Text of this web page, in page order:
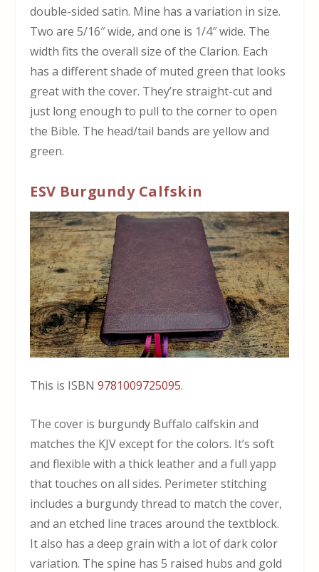
double-sided satin. Mine has a variation in size.
Two are 5/16″ wide, and one is 1/4″ wide. The
width fits the overall size of the Clarion. Each
has a different shade of muted green that looks
great with the cover. They’re straight-cut and
just long enough to pull to the corner to open
the Bible. The head/tail bands are yellow and
green.
ESV Burgundy Calfskin
This is ISBN9781009725095.
The cover is burgundy Buffalo calfskin and
matches the KJV except for the colors. It’s soft
and flexible with a thick leather and a full yapp
that touches on all sides. Perimeter stitching
includes a burgundy thread to match the cover,
and an etched line traces around the textblock.
It also has a deep grain with a lot of dark color
variation. The spine has 5 raised hubs and gold